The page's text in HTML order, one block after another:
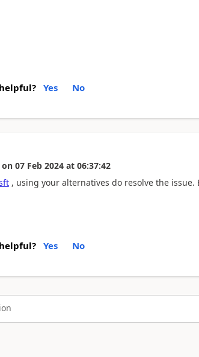
Yes No
on 07 Feb 2024 at 06:37:42
, using your alternatives do resolve the issue.
Yes No